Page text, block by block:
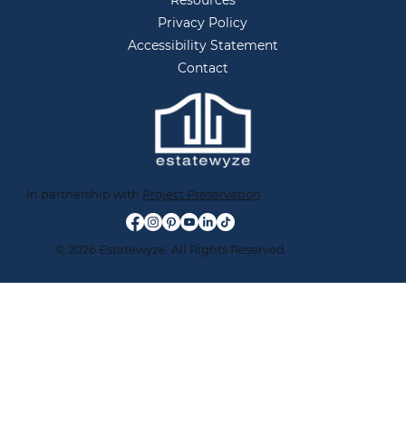
Privacy Policy
Accessibility Statement
Contact
In partnership with Project Preservation
© 2026 Estatewyze. All Rights Reserved.